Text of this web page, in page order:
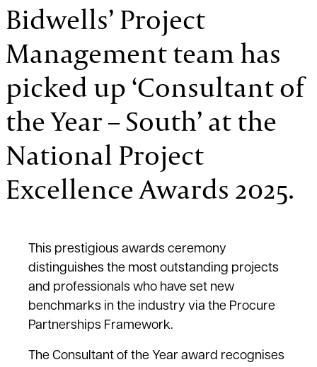
Bidwells’ Project
Management team has
picked up ‘Consultant of
the Year – South’ at the
National Project
Excellence Awards 2025.
This prestigious awards ceremony
distinguishes the most outstanding projects
and professionals who have set new
benchmarks in the industry via the Procure
Partnerships Framework.
The Consultant of the Year award recognises